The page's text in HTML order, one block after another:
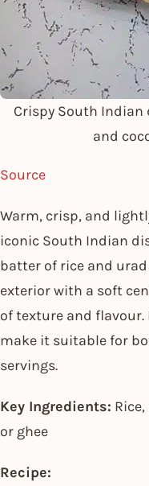
Crispy South
and
Source
Warm, crisp, and
iconic South Indian
batter of rice and
exterior with a soft
of texture and
make it suitable for
servings.
Key Ingredients:
or ghee
Recipe: